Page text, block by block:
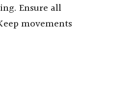
Ensure all
movements